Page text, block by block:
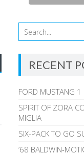
RECENT
FORD MUSTANG 1
SPIRIT OF ZORA
MIGLIA
SIX-PACK TO GO
’68 BALDWIN-